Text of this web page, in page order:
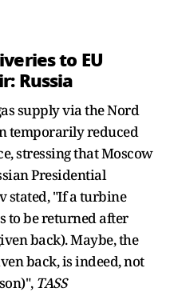
to EU
Russia
supply via the Nord
temporarily reduced
stressing that Moscow
Presidential
stated, "If a turbine
to be returned after
back). Maybe, the
back, is indeed, not
TASS